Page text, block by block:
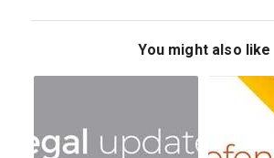
You might also like